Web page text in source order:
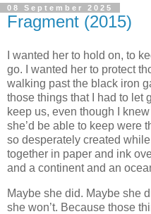
08 September 2025
Fragment (2015)
I wanted her to hold on, to
go. I wanted her to protect
walking past the black iron
those things that I had to let
keep us, even though I
she’d be able to keep were
so desperately created
together in paper and ink
and a continent and an
Maybe she did. Maybe she
she won’t. Because those